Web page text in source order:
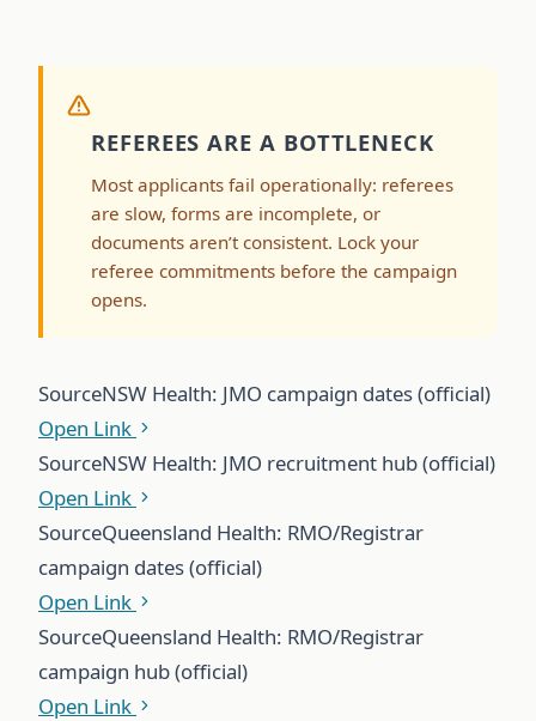
REFEREES ARE A BOTTLENECK
Most applicants fail operationally: referees
are slow, forms are incomplete, or
documents aren’t consistent. Lock your
referee commitments before the campaign
opens.
SourceNSW Health: JMO campaign dates (official)
Open Link
SourceNSW Health: JMO recruitment hub (official)
Open Link
SourceQueensland Health: RMO/Registrar
campaign dates (official)
Open Link
SourceQueensland Health: RMO/Registrar
campaign hub (official)
Open Link